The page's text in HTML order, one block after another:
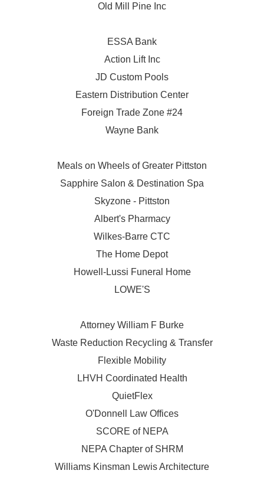
Old Mill Pine Inc
ESSA Bank
Action Lift Inc
JD Custom Pools
Eastern Distribution Center
Foreign Trade Zone #24
Wayne Bank
Meals on Wheels of Greater Pittston
Sapphire Salon & Destination Spa
Skyzone - Pittston
Albert's Pharmacy
Wilkes-Barre CTC
The Home Depot
Howell-Lussi Funeral Home
LOWE'S
Attorney William F Burke
Waste Reduction Recycling & Transfer
Flexible Mobility
LHVH Coordinated Health
QuietFlex
O'Donnell Law Offices
SCORE of NEPA
NEPA Chapter of SHRM
Williams Kinsman Lewis Architecture